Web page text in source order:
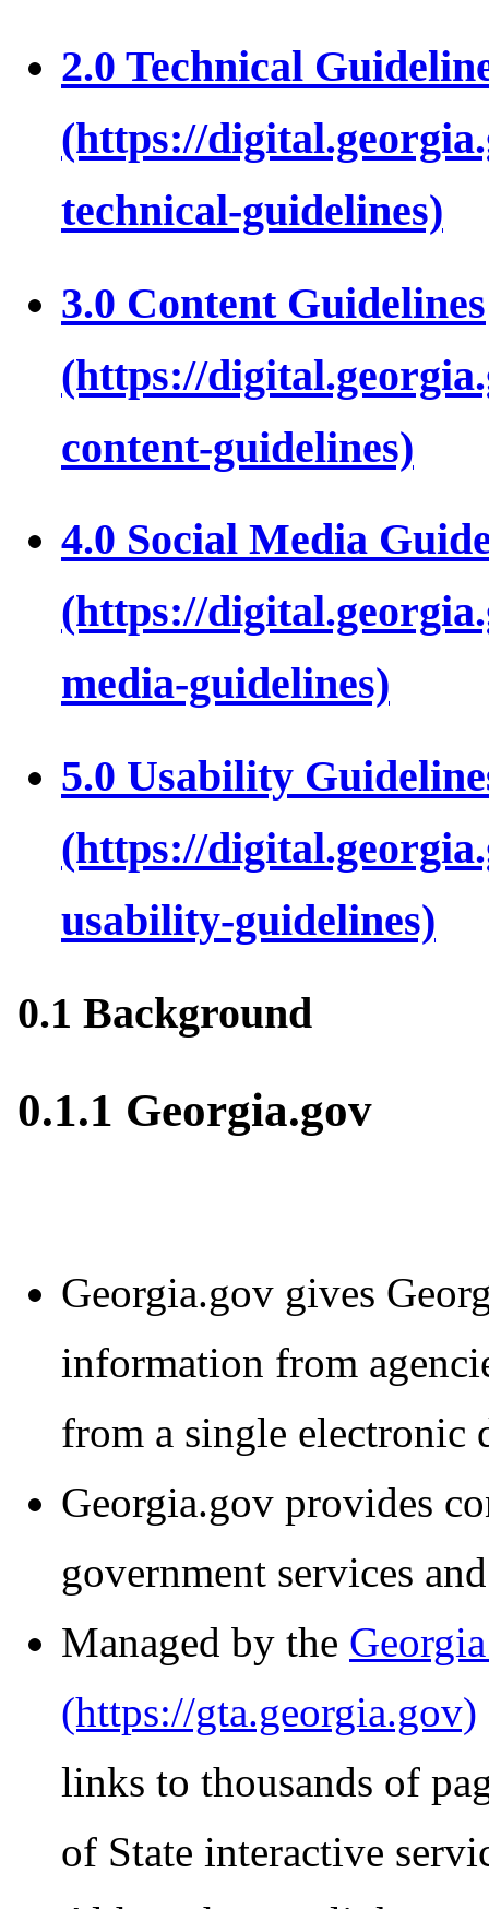
2.0 Technical
3.0 Content Guidelines
4.0 Social Media
5.0 Usability
0.1 Background
0.1.1 Georgia.gov
Georgia.gov gives
information from
from a single electronic
Georgia.gov provides
government services
Managed by the
links to thousands of
of State interactive